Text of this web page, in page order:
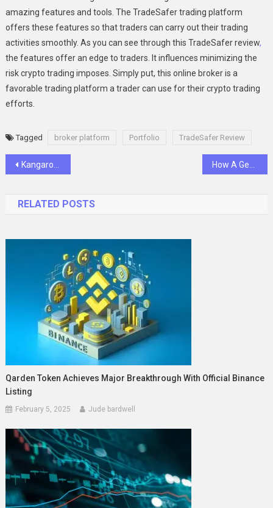
amazing features and tools. The TradeSafer trading platform
offers these features so that traders can carry out their trading
activities smoothly. As you can see through this TradeSafer review,
the features offer an edge to traders. It influences minimizing the
risk crypto trading imposes. Simply put, this online broker is a
favorable trading platform a trader can use for their crypto trading
efforts.
Tagged broker platform Portfolio TradeSafer Review
Post
Kangaroo Spirit Guide: Symbolism and Meanings in Aboriginal Culture How A General Dentist Can Help Manage Bad Breath
RELATED POSTS
Qarden Token Achieves Major Breakthrough With Official Binance
Listing
February 5, 2025 Jude bardwell